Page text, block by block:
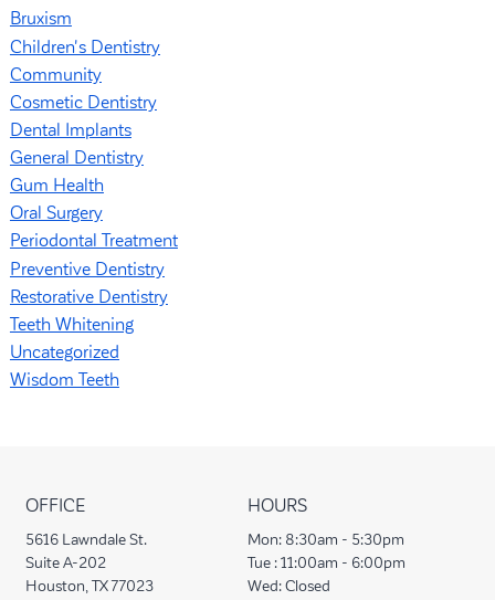
Bruxism
Children's Dentistry
Community
Cosmetic Dentistry
Dental Implants
General Dentistry
Gum Health
Oral Surgery
Periodontal Treatment
Preventive Dentistry
Restorative Dentistry
Teeth Whitening
Uncategorized
Wisdom Teeth
OFFICE
5616 Lawndale St.
Suite A-202
Houston, TX 77023
HOURS
Mon: 8:30am - 5:30pm
Tue : 11:00am - 6:00pm
Wed: Closed